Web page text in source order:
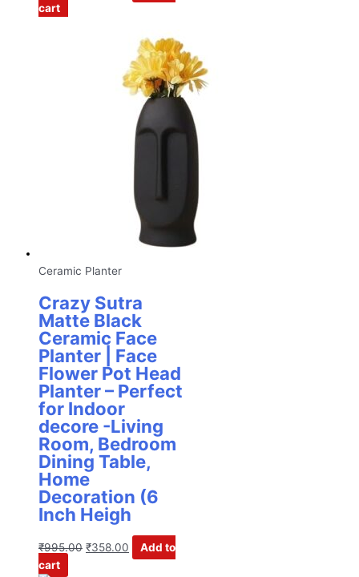
cart
Ceramic Planter
Crazy Sutra
Matte Black
Ceramic Face
Planter | Face
Flower Pot Head
Planter – Perfect
for Indoor
decore -Living
Room, Bedroom
Dining Table,
Home
Decoration (6
Inch Heigh
₹995.00 ₹358.00
Add to
cart